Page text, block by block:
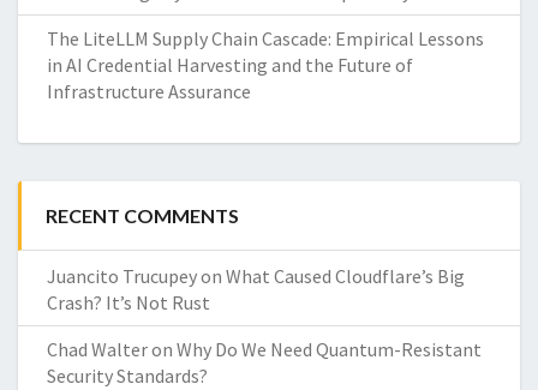
The LiteLLM Supply Chain Cascade: Empirical Lessons
in AI Credential Harvesting and the Future of
Infrastructure Assurance
RECENT COMMENTS
Juancito Trucupeyon What Caused Cloudflare’s Big
Crash? It’s Not Rust
Chad Walteron Why Do We Need Quantum-Resistant
Security Standards?